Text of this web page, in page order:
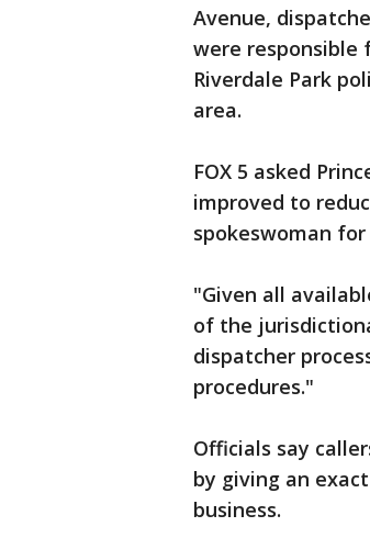
Avenue,
were responsible
Riverdale Park
area.
FOX 5 asked
improved to
spokeswoman
"Given all
of the
dispatcher
procedures."
Officials say
by giving an
business.